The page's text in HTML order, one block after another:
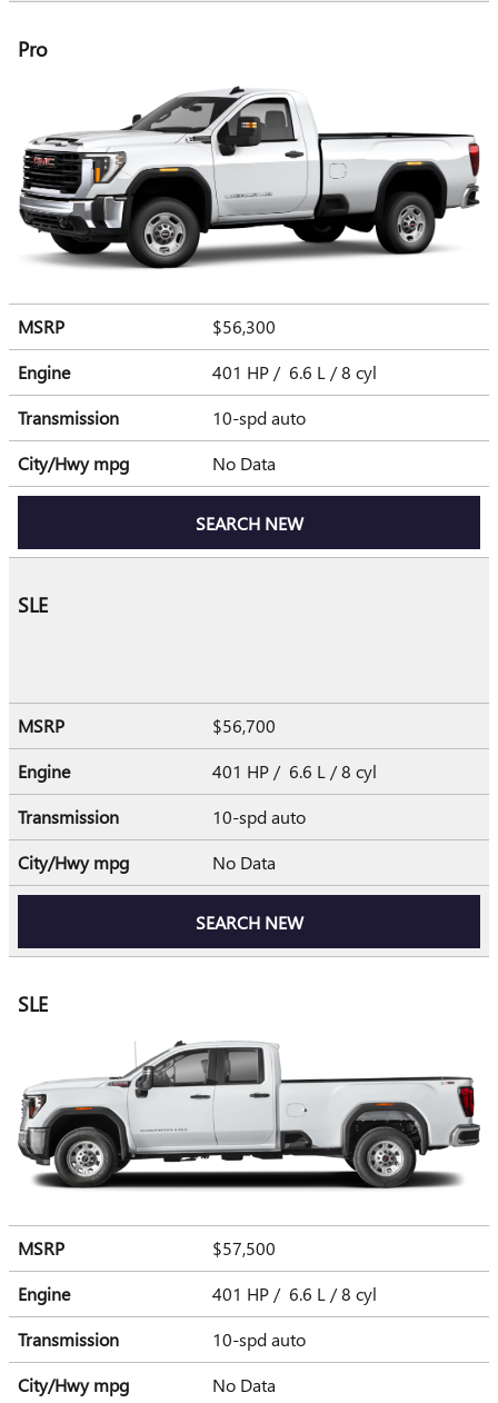
Pro
MSRP
$56,300
Engine
401 HP / 6.6 L / 8 cyl
Transmission
10-spd auto
City/Hwympg No Data
SEARCH NEW
SLE
MSRP
$56,700
Engine
401 HP / 6.6 L / 8 cyl
Transmission
10-spd auto
City/Hwympg No Data
SEARCH NEW
SLE
MSRP
$57,500
Engine
401 HP / 6.6 L / 8 cyl
Transmission
10-spd auto
City/Hwympg No Data